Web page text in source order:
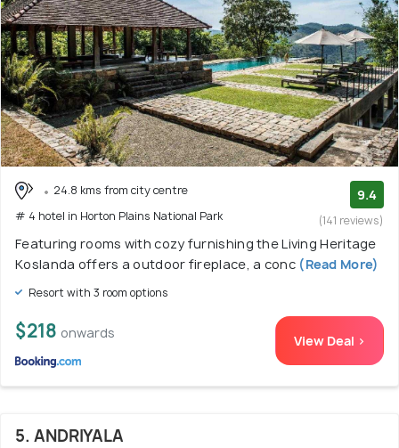
24.8 kms from city centre
# 4 hotel in Horton Plains National Park
9.4
(141 reviews)
Featuring rooms with cozy furnishing the Living Heritage
Koslanda offers a outdoor fireplace, a conc(Read More)
Resort with 3 room options
$218 onwards View Deal >
5. ANDRIYALA